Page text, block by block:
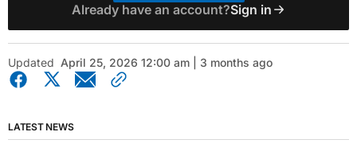
Already have an account?Sign in
Updated April 25, 2026 12:00 am | 3 months ago
LATEST NEWS